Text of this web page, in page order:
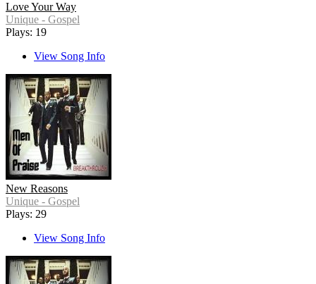
Love Your Way
Unique - Gospel
Plays: 19
View Song Info
New Reasons
Unique - Gospel
Plays: 29
View Song Info